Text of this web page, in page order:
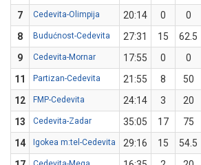
7
Cedevita-Olimpija 20:14 0 0
8
Budućnost-Cedevita 27:31 15 62.5
9
Cedevita-Mornar 17:55 0 0
11
Partizan-Cedevita 21:55 8 50
12
FMP-Cedevita 24:14 3 20
13
Cedevita-Zadar 35:05 17 75
14
Igokea m:tel-Cedevita 29:16 15 54.5